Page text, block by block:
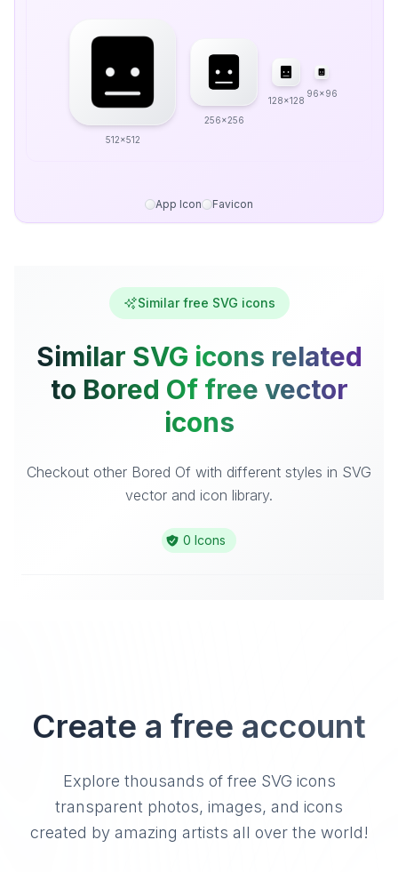
512x512
256x256
128x128
96x96
App Icon Favicon
Similar free SVG icons
Similar SVG icons related
to Bored Of free vector
icons
Checkout other Bored Of with different styles in SVG
vector and icon library.
0 Icons
Create a free account
Explore thousands of free SVG icons
transparent photos, images, and icons
created by amazing artists all over the world!